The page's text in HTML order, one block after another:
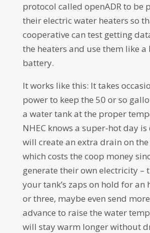
protocol called openADR to be
their electric water heaters so
cooperative can test getting
the heaters and use them like a
battery.
It works like this: It takes
power to keep the 50 or so
a water tank at the proper
NHEC knows a super-hot day
will create an extra drain on
which costs the coop money
generate their own electricity –
your tank’s zaps on hold for an
or three, maybe even send
advance to raise the water
will stay warm longer without